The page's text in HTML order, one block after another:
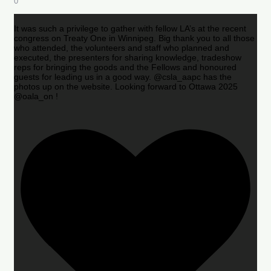
It was such a privilege to gather with fellow LA’s at the recent
congress on Treaty One in Winnipeg. Big thank you to all those
who attended, the volunteers and staff who planned and
executed, the presenters for sharing knowledge, tradeshow
reps for bringing the goods and the Fellows and honoured
guests for leading us in a good way. @csla_aapc has the
photos up on the website. Looking forward to Ottawa 2025
@oala_on !